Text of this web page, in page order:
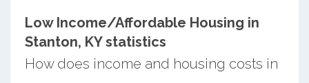
Low Income/Affordable Housing in
Stanton, KY statistics
How does income and housing costs in